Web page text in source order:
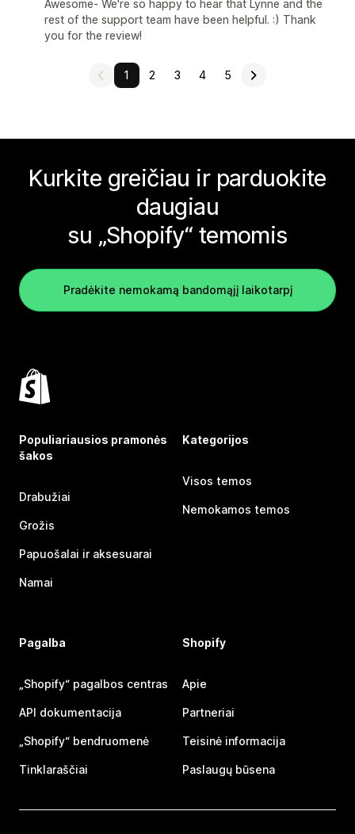
Awesome- We're so happy to hear that Lynne and the
rest of the support team have been helpful. :) Thank
you for the review!
1 2 3 4 5
Kurkite greičiau ir parduokite
daugiau
su „Shopify“ temomis
Pradėkite nemokamą bandomąjį laikotarpį
Populiariausios pramonės
šakos
Drabužiai
Grožis
Papuošalai ir aksesuarai
Namai
Kategorijos
Visos temos
Nemokamos temos
Pagalba
„Shopify“ pagalbos centras
API dokumentacija
„Shopify“ bendruomenė
Tinklaraščiai
Shopify
Apie
Partneriai
Teisinė informacija
Paslaugų būsena